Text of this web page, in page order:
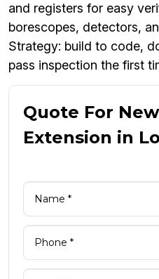
and registers for easy
borescopes, detectors,
Strategy: build to code,
pass inspection the first
Quote For
Extension in